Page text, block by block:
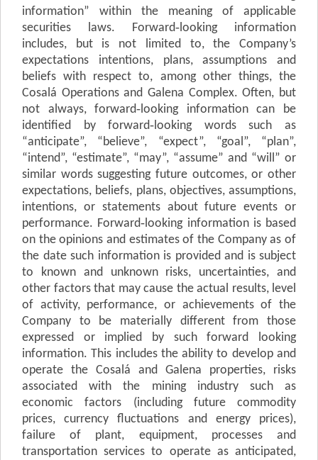
information” within the meaning of applicable
securities laws. Forward‐looking information
includes, but is not limited to, the Company’s
expectations intentions, plans,assumptionsand
beliefs with respect to, among other things, the
Cosalá Operations and Galena Complex. Often, but
not always, forward‐looking information can be
identified by forward‐looking words such as
“anticipate”, “believe”, “expect”, “goal”, “plan”,
“intend”, “estimate”, “may”, “assume” and “will” or
similar words suggesting future outcomes, or other
expectations, beliefs, plans, objectives, assumptions,
intentions, or statements about future events or
performance. Forward‐looking information is based
on the opinions and estimates of the Company as of
the date such information is provided and is subject
to known and unknown risks, uncertainties, and
other factors that may cause the actual results, level
of activity, performance, or achievements of the
Company to be materially different from those
expressed or implied by such forward looking
information. This includes the ability to develop and
operate the Cosalá and Galena properties, risks
associated with the mining industry such as
economic factors (including future commodity
prices, currency fluctuations and energy prices),
failure of plant, equipment, processes and
transportation services to operate as anticipated,